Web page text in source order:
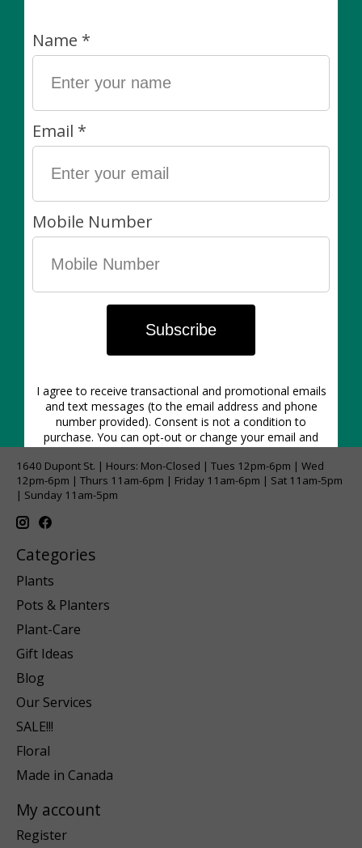
Dimensions: 12.25” x 11.5"
Drainage? This pot does not have a drainage hole. We
recommend using it as a decorative cover pot and
keeping your plant in its plastic nursery pot.
Plants are always sold separately. Non-living items
can be exchanged (in-store) within 7 days of purchase
Images shown may be to reference colour and not
size. This listing is for a large pot that will hold up to a
1640 Dupont St. | Hours: Mon-Closed | Tues 12pm-6pm | Wed
12pm-6pm | Thurs 11am-6pm | Friday 11am-6pm | Sat 11am-5pm
| Sunday 11am-5pm
Categories
Plants
Pots & Planters
Plant-Care
Gift Ideas
Blog
Our Services
SALE!!!
Floral
Made in Canada
My account
Register